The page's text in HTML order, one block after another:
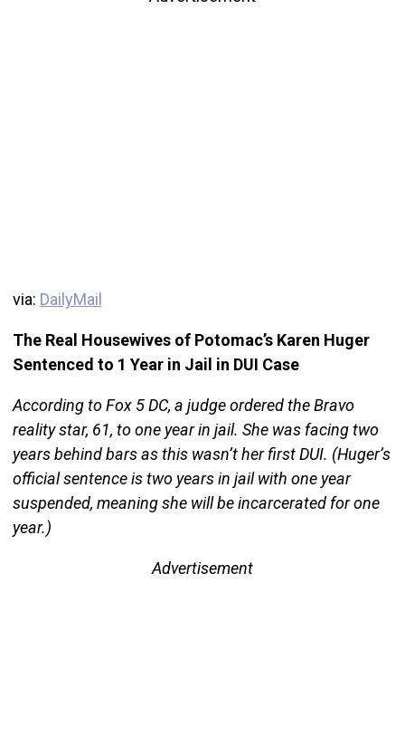
via: DailyMail
The Real Housewives of Potomac’s Karen Huger
Sentenced to 1 Year in Jail in DUI Case
According to Fox 5 DC, a judge ordered the Bravo
reality star, 61, to one year in jail. She was facing two
years behind bars as this wasn’t her first DUI. (Huger’s
official sentence is two years in jail with one year
suspended, meaning she will be incarcerated for one
year.)
Advertisement